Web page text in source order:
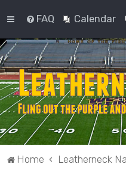
FAQ Calendar
Home Leatherneck